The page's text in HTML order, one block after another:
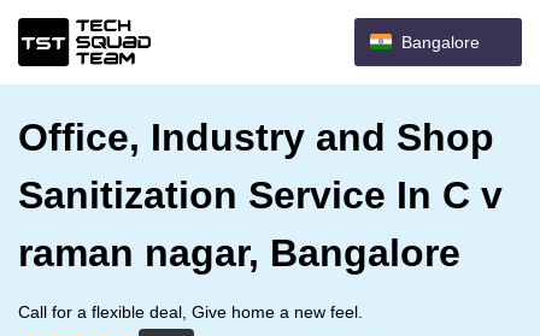
Bangalore
Office, Industry and Shop
Sanitization Service In C v
raman nagar, Bangalore
Call for a flexible deal, Give home a new feel.